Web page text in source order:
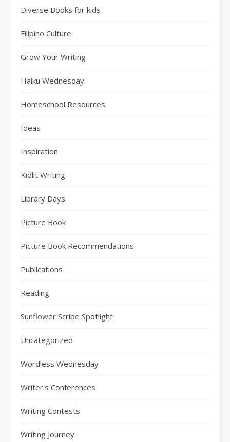
Diverse Books for kids
Filipino Culture
Grow Your Writing
Haiku Wednesday
Homeschool Resources
Ideas
Inspiration
Kidlit Writing
Library Days
Picture Book
Picture Book Recommendations
Publications
Reading
Sunflower Scribe Spotlight
Uncategorized
Wordless Wednesday
Writer's Conferences
Writing Contests
Writing Journey